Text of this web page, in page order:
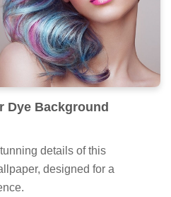
Dye Background
details of this
designed for a